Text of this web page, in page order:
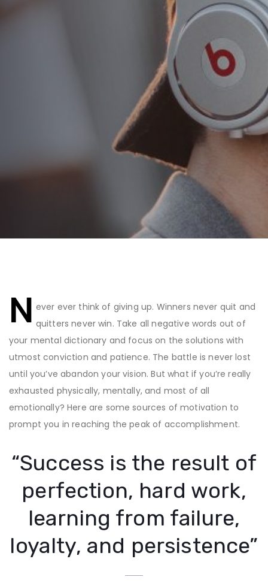
tips for proper hair
Classic
N ever ever think of giving up. Winners never quit and
quitters never win. Take all negative words out of
your mental dictionary and focus on the solutions with
utmost conviction and patience. The battle is never lost
until you’ve abandon your vision. But what if you’re really
exhausted physically, mentally, and most of all
emotionally? Here are some sources of motivation to
prompt you in reaching the peak of accomplishment.
“Success is the result of
perfection, hard work,
learning from failure,
loyalty, and persistence”
navigation